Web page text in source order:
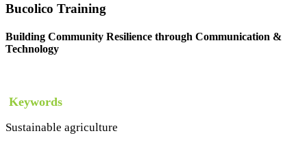
Bucolico Training
Building Community Resilience through Communication &
Technology
Keywords
Sustainable agriculture